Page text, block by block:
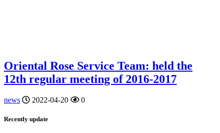
Oriental Rose Service Team: held the
12th regular meeting of 2016-2017
news 2022-04-20 0
Recently update